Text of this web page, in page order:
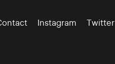
Instagram Twitter